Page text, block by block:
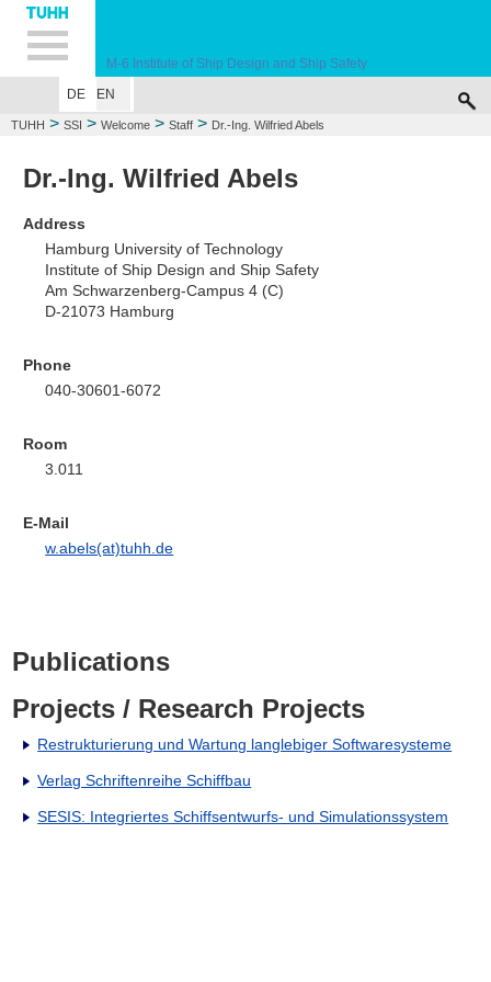
Hauptnavigation
Unternavigation
Inhalt
Suche
M-6 Institute of Ship Design and Ship Safety
DE
EN MARINE CASUALTY
TUHH > SSI > Welcome > Staff > Dr.-Ing. Wilfried Abels
Dr.-Ing. Wilfried Abels
Address
Hamburg University of Technology
Institute of Ship Design and Ship Safety
Am Schwarzenberg-Campus 4 (C)
D-21073 Hamburg
Phone
040-30601-6072
Room
3.011
E-Mail
w.abels(at)tuhh.de
Publications
Projects / Research Projects
Restrukturierung und Wartung langlebiger Softwaresysteme
Verlag Schriftenreihe Schiffbau
SESIS: Integriertes Schiffsentwurfs- und Simulationssystem